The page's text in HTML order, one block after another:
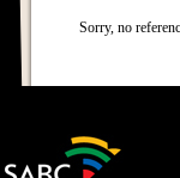
Sorry, no